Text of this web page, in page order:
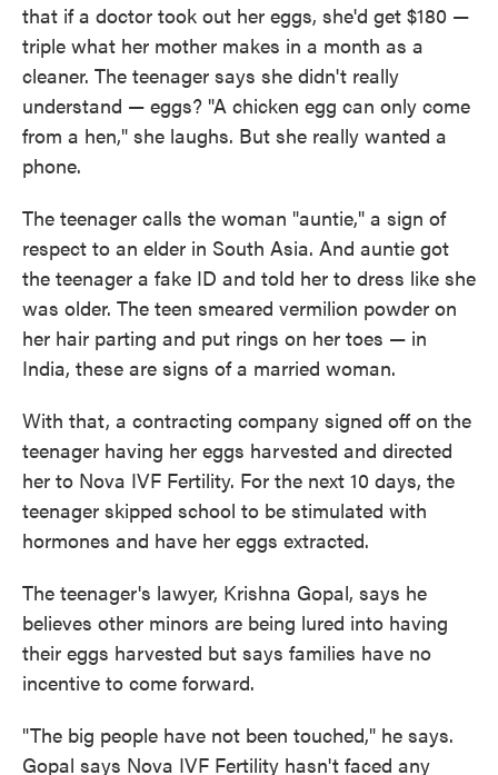
that if a doctor took out her eggs, she'd get $180 —
triple what her mother makes in a month as a
cleaner. The teenager says she didn't really
understand — eggs? "A chicken egg can only come
from a hen," she laughs. But she really wanted a
phone.
The teenager calls the woman "auntie," a sign of
respect to an elder in South Asia. And auntie got
the teenager a fake ID and told her to dress like she
was older. The teen smeared vermilion powder on
her hair parting and put rings on her toes — in
India, these are signs of a married woman.
With that, a contracting company signed off on the
teenager having her eggs harvested and directed
her to Nova IVF Fertility. For the next 10 days, the
teenager skipped school to be stimulated with
hormones and have her eggs extracted.
The teenager's lawyer, Krishna Gopal, says he
believes other minors are being lured into having
their eggs harvested but says families have no
incentive to come forward.
"The big people have not been touched," he says.
Gopal says Nova IVF Fertility hasn't faced any